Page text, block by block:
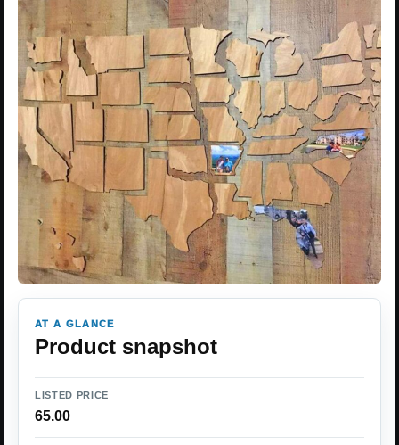
AT A GLANCE
Product snapshot
LISTED PRICE
65.00